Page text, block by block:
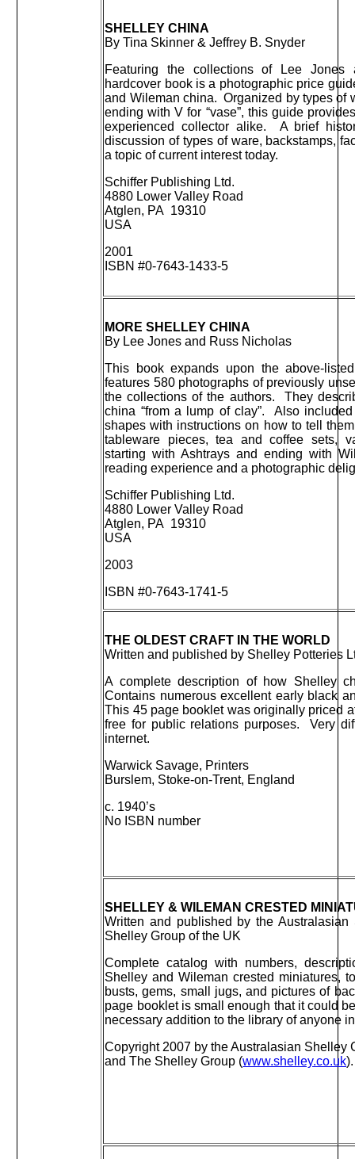
SHELLEY CHINA
By Tina Skinner & Jeffrey B. Snyder
Featuring the collections of Lee
hardcover book is a photographic price
and Wileman china. Organized by types of
ending with V for “vase”, this guide
experienced collector alike. A brief
discussion of types of ware, backstamps,
a topic of current interest today.
Schiffer Publishing Ltd.
4880 Lower Valley Road
Atglen, PA 19310
USA
2001
ISBN #0-7643-1433-5
MORE SHELLEY CHINA
By Lee Jones and Russ Nicholas
This book expands upon the above-
features 580 photographs of previously
the collections of the authors. They
china “from a lump of clay”. Also
shapes with instructions on how to tell
tableware pieces, tea and coffee sets,
starting with Ashtrays and ending with
reading experience and a photographic
Schiffer Publishing Ltd.
4880 Lower Valley Road
Atglen, PA 19310
USA
2003
ISBN #0-7643-1741-5
THE OLDEST CRAFT IN THE WORLD
Written and published by Shelley Potteries
A complete description of how Shelley
Contains numerous excellent early black
This 45 page booklet was originally priced
free for public relations purposes. Very
internet.
Warwick Savage, Printers
Burslem, Stoke-on-Trent, England
c. 1940’s
No ISBN number
SHELLEY & WILEMAN CRESTED
Written and published by the
Shelley Group of the UK
Complete catalog with numbers,
Shelley and Wileman crested miniatures,
busts, gems, small jugs, and pictures of
page booklet is small enough that it could
necessary addition to the library of anyone
Copyright 2007 by the Australasian Shelley
and The Shelley Group (www.shelley.co.uk).